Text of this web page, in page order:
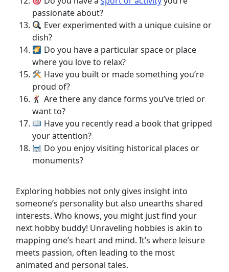
passionate about?
Ever experimented with a unique cuisine or
dish?
Do you have a particular space or place
where you love to relax?
Have you built or made something you’re
proud of?
Are there any dance forms you’ve tried or
want to?
Have you recently read a book that gripped
your attention?
Do you enjoy visiting historical places or
monuments?
Exploring hobbies not only gives insight into
someone’s personality but also unearths shared
interests. Who knows, you might just find your
next hobby buddy! Unraveling hobbies is akin to
mapping one’s heart and mind. It’s where leisure
meets passion, often leading to the most
animated and personal tales.